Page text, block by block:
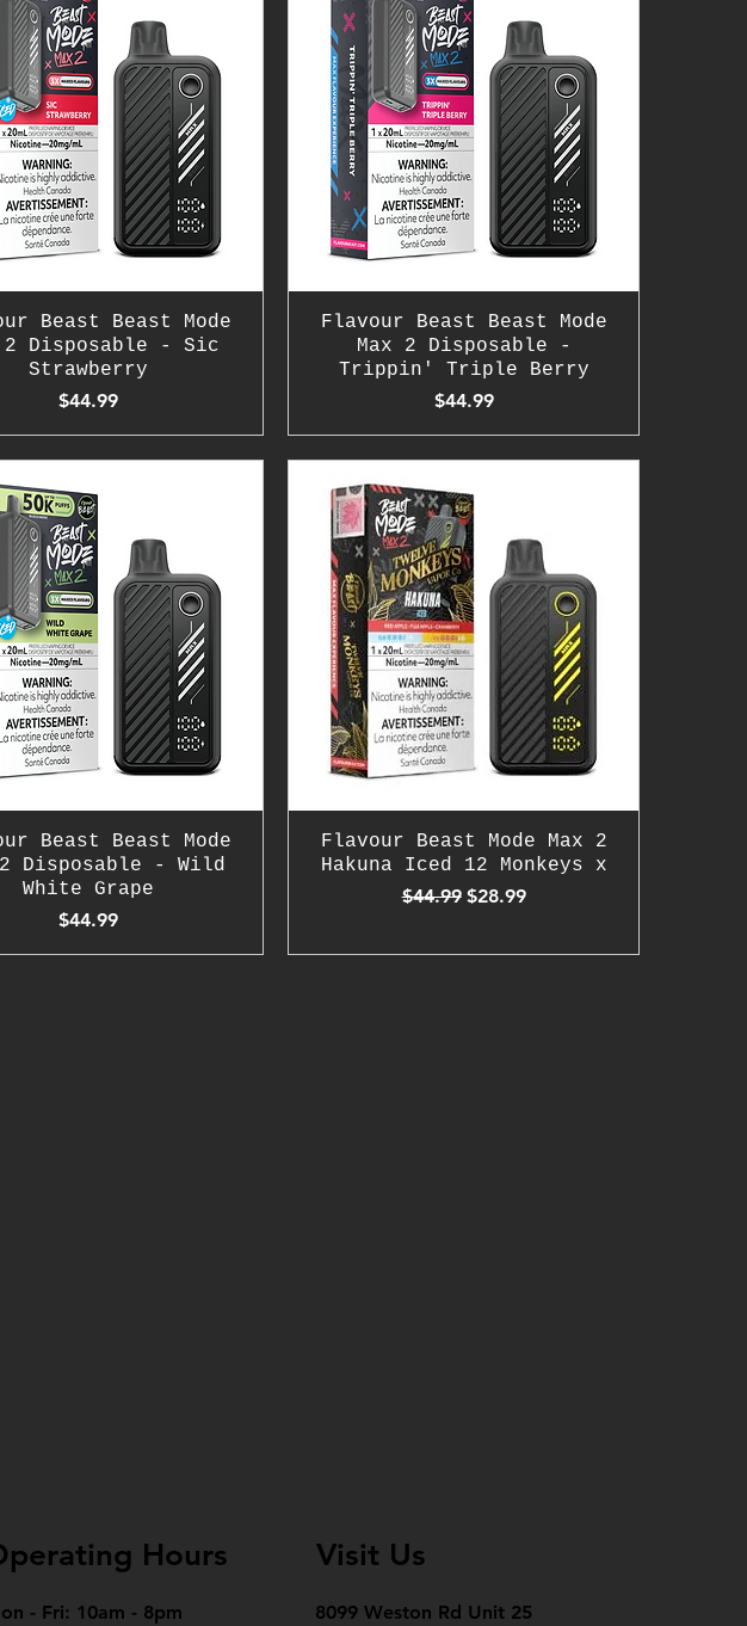
Beast Beast Mode
2 Disposable - Sic
Strawberry
Price
$44.99
Flavour Beast Beast Mode
Max 2 Disposable -
Trippin' Triple Berry
Price
$44.99
Beast Beast Mode
2 Disposable - Wild
White Grape
Price
$44.99
Flavour Beast Mode Max 2
Hakuna Iced 12 Monkeys x
Regular Price
$44.99 Sale Price
$28.99
Hours
- Fri: 10am - 8pm
Visit Us
8099 Weston Rd Unit 25